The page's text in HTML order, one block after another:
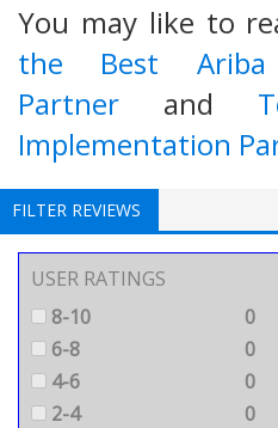
You may like to
the Best Ariba
Partner and
Implementation
FILTER REVIEWS
USER RATINGS
8-10
0
6-8
0
4-6
0
2-4
0